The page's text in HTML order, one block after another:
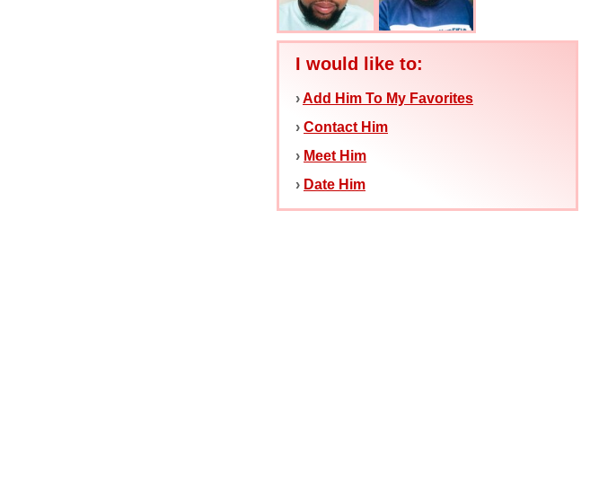
I would like to:
›Add Him To My Favorites
› Contact Him
› Meet Him
› Date Him